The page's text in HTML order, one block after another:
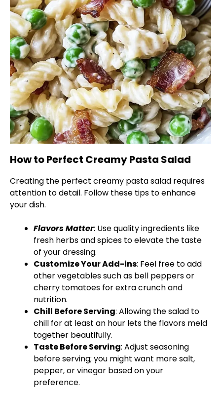
How to Perfect Creamy Pasta Salad
Creating the perfect creamy pasta salad requires
attention to detail. Follow these tips to enhance
your dish.
Flavors Matter: Use quality ingredients like
fresh herbs and spices to elevate the taste
of your dressing.
Customize Your Add-ins: Feel free to add
other vegetables such as bell peppers or
cherry tomatoes for extra crunch and
nutrition.
Chill Before Serving: Allowing the salad to
chill for at least an hour lets the flavors meld
together beautifully.
Taste Before Serving: Adjust seasoning
before serving; you might want more salt,
pepper, or vinegar based on your
preference.